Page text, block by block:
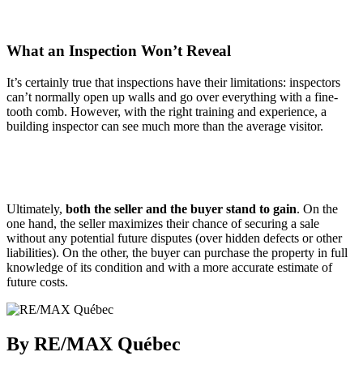
What an Inspection Won’t Reveal
It’s certainly true that inspections have their limitations: inspectors
can’t normally open up walls and go over everything with a fine-
tooth comb. However, with the right training and experience, a
building inspector can see much more than the average visitor.
Ultimately, both the seller and the buyer stand to gain. On the
one hand, the seller maximizes their chance of securing a sale
without any potential future disputes (over hidden defects or other
liabilities). On the other, the buyer can purchase the property in full
knowledge of its condition and with a more accurate estimate of
future costs.
By RE/MAX Québec